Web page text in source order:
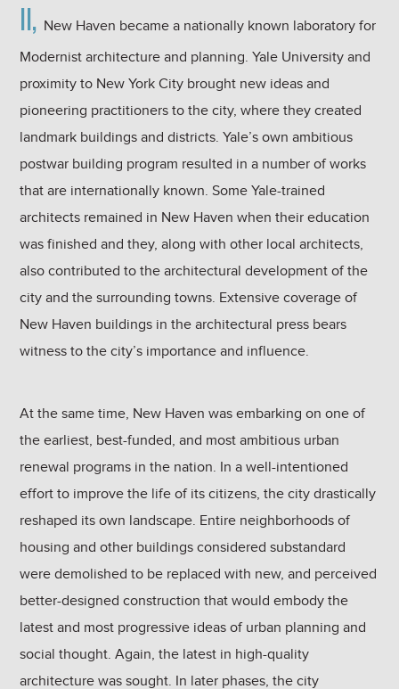
II, New Haven became a nationally known laboratory for
Modernist architecture and planning. Yale University and
proximity to New York City brought new ideas and
pioneering practitioners to the city, where they created
landmark buildings and districts. Yale’s own ambitious
postwar building program resulted in a number of works
that are internationally known. Some Yale-trained
architects remained in New Haven when their education
was finished and they, along with other local architects,
also contributed to the architectural development of the
city and the surrounding towns. Extensive coverage of
New Haven buildings in the architectural press bears
witness to the city’s importance and influence.
At the same time, New Haven was embarking on one of
the earliest, best-funded, and most ambitious urban
renewal programs in the nation. In a well-intentioned
effort to improve the life of its citizens, the city drastically
reshaped its own landscape. Entire neighborhoods of
housing and other buildings considered substandard
were demolished to be replaced with new, and perceived
better-designed construction that would embody the
latest and most progressive ideas of urban planning and
social thought. Again, the latest in high-quality
architecture was sought. In later phases, the city